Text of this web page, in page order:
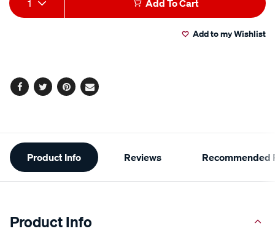
to
Actions
1 Add To Cart
Add to my Wishlist
Facebook
TwitterPinterest
Email
Additional
Information
Product Info Reviews Recommended
Product Info